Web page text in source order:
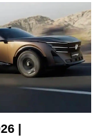
|